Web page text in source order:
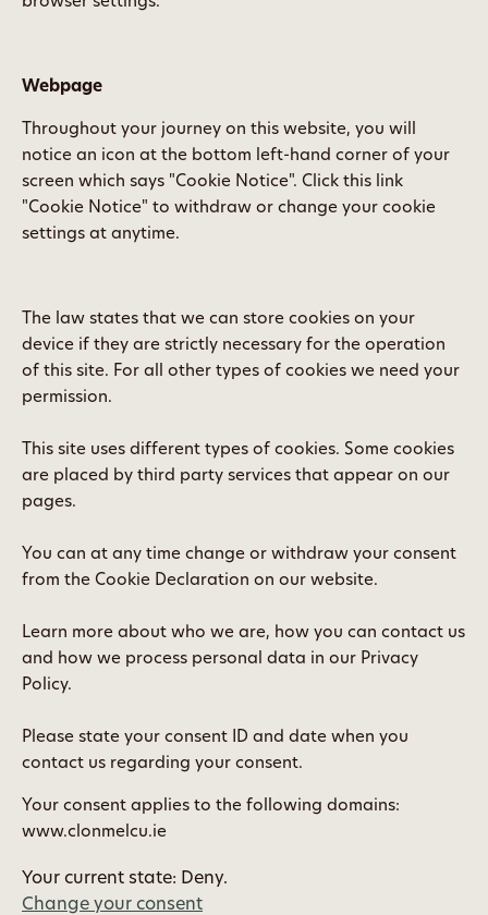
Webpage
Throughout your journey on this website, you will
notice an icon at the bottom left-hand corner of your
screen which says "Cookie Notice". Click this link
"Cookie Notice" to withdraw or change your cookie
settings at anytime.
The law states that we can store cookies on your
device if they are strictly necessary for the operation
of this site. For all other types of cookies we need your
permission.
This site uses different types of cookies. Some cookies
are placed by third party services that appear on our
pages.
You can at any time change or withdraw your consent
from the Cookie Declaration on our website.
Learn more about who we are, how you can contact us
and how we process personal data in our Privacy
Policy.
Please state your consent ID and date when you
contact us regarding your consent.
Your consent applies to the following domains:
www.clonmelcu.ie
Your current state: Deny.
Change your consent